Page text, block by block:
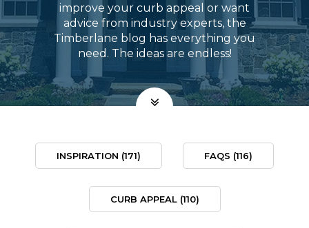
improve your curb appeal or want
advice from industry experts, the
Timberlane blog has everything you
need. The ideas are endless!
INSPIRATION (171) FAQS (116)
CURB APPEAL (110)